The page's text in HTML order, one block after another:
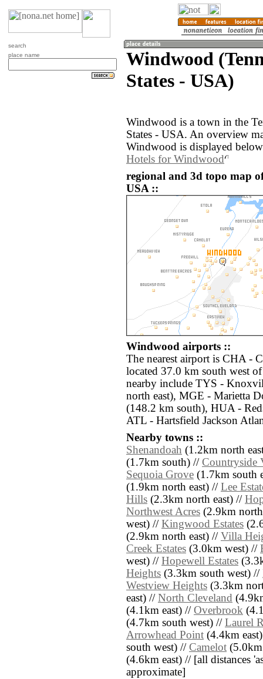
search
place name
Windwood
States - USA)
Windwood is a town in the
States - USA. An overview
Windwood is displayed
Hotels for Windwood
regional and 3d topo map
USA ::
Windwood airports ::
The nearest airport is CHA -
located 37.0 km south west
nearby include TYS -
north east), MGE - Marietta
(148.2 km south), HUA -
ATL - Hartsfield Jackson
Nearby towns ::
Shenandoah (1.2km north
(1.7km south) // Countryside
Sequoia Grove (1.7km south
(1.9km north east) // Lee
Hills (2.3km north east) //
Northwest Acres (2.9km
west) // Kingwood Estates
(2.9km north east) // Villa
Creek Estates (3.0km west) //
west) // Hopewell Estates
Heights (3.3km south west) //
Westview Heights (3.3km
east) // North Cleveland
(4.1km east) // Overbrook
(4.7km south west) // Laurel
Arrowhead Point (4.4km
south west) // Camelot
(4.6km east) // [all distances
approximate]